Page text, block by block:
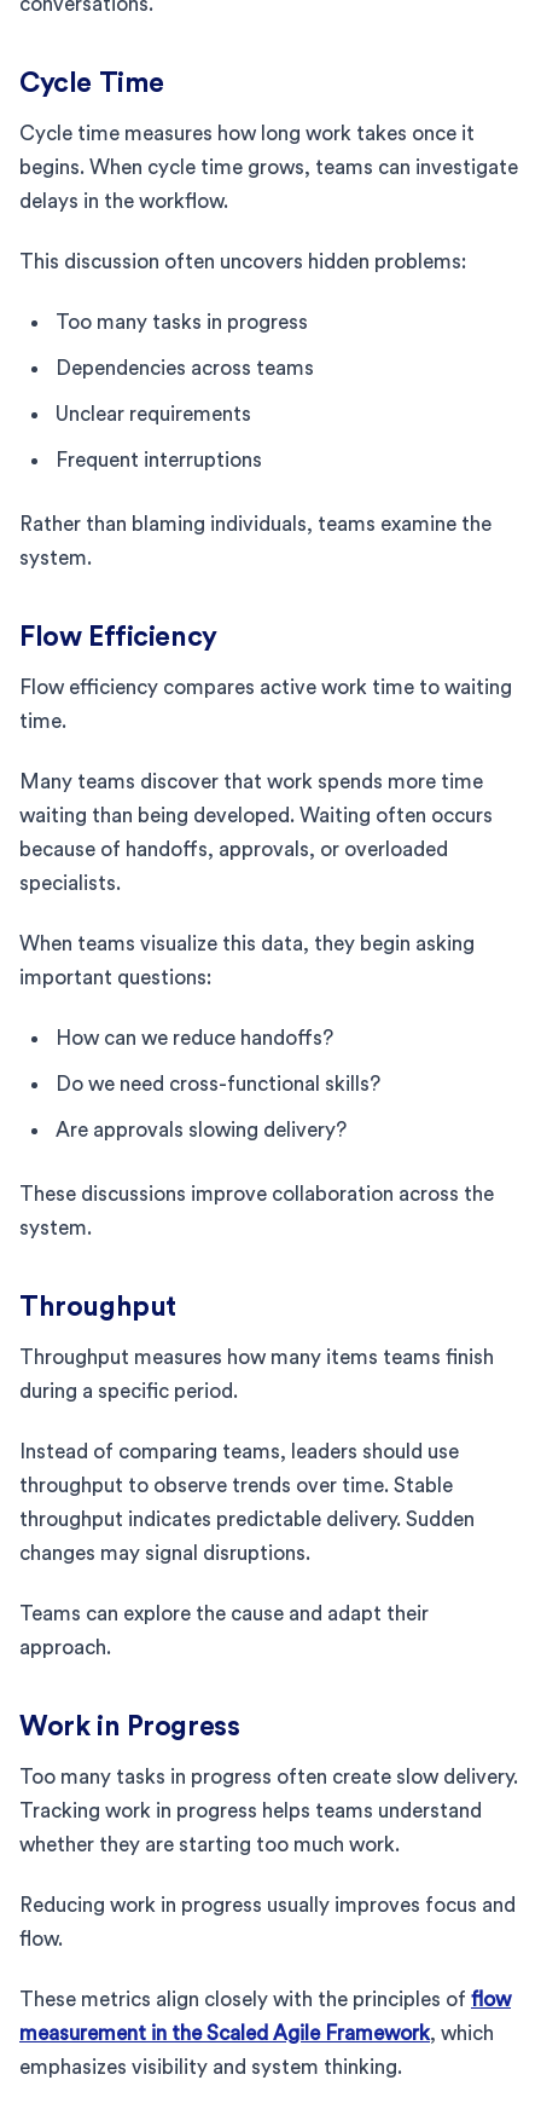
Cycle Time
Cycle time measures how long work takes once it
begins. When cycle time grows, teams can investigate
delays in the workflow.
This discussion often uncovers hidden problems:
Too many tasks in progress
Dependencies across teams
Unclear requirements
Frequent interruptions
Rather than blaming individuals, teams examine the
system.
Flow Efficiency
Flow efficiency compares active work time to waiting
time.
Many teams discover that work spends more time
waiting than being developed. Waiting often occurs
because of handoffs, approvals, or overloaded
specialists.
When teams visualize this data, they begin asking
important questions:
How can we reduce handoffs?
Do we need cross-functional skills?
Are approvals slowing delivery?
These discussions improve collaboration across the
system.
Throughput
Throughput measures how many items teams finish
during a specific period.
Instead of comparing teams, leaders should use
throughput to observe trends over time. Stable
throughput indicates predictable delivery. Sudden
changes may signal disruptions.
Teams can explore the cause and adapt their
approach.
Work in Progress
Too many tasks in progress often create slow delivery.
Tracking work in progress helps teams understand
whether they are starting too much work.
Reducing work in progress usually improves focus and
flow.
These metrics align closely with the principles of flow
measurement in the Scaled Agile Framework, which
emphasizes visibility and system thinking.